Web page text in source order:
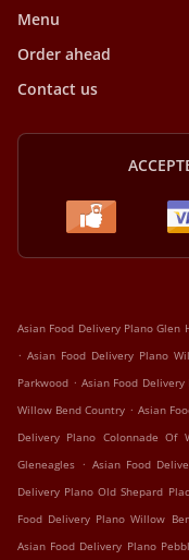
Menu
Order ahead
Contact us
Asian Food Delivery Plano Glen
. Asian Food Delivery Plano
Parkwood . Asian Food
Willow Bend Country . Asian
Delivery Plano Colonnade Of
Gleneagles . Asian Food
Delivery Plano Old Shepard
Food Delivery Plano Willow
Asian Food Delivery Plano